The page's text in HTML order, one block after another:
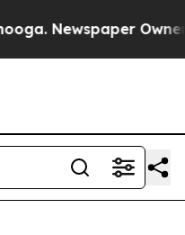
Newspaper Owner